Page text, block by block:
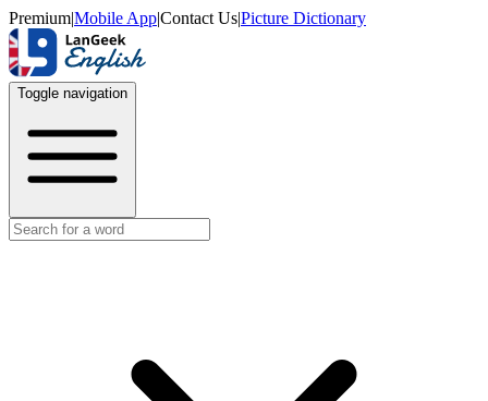
Premium|Mobile App|Contact Us|Picture Dictionary
Toggle navigation